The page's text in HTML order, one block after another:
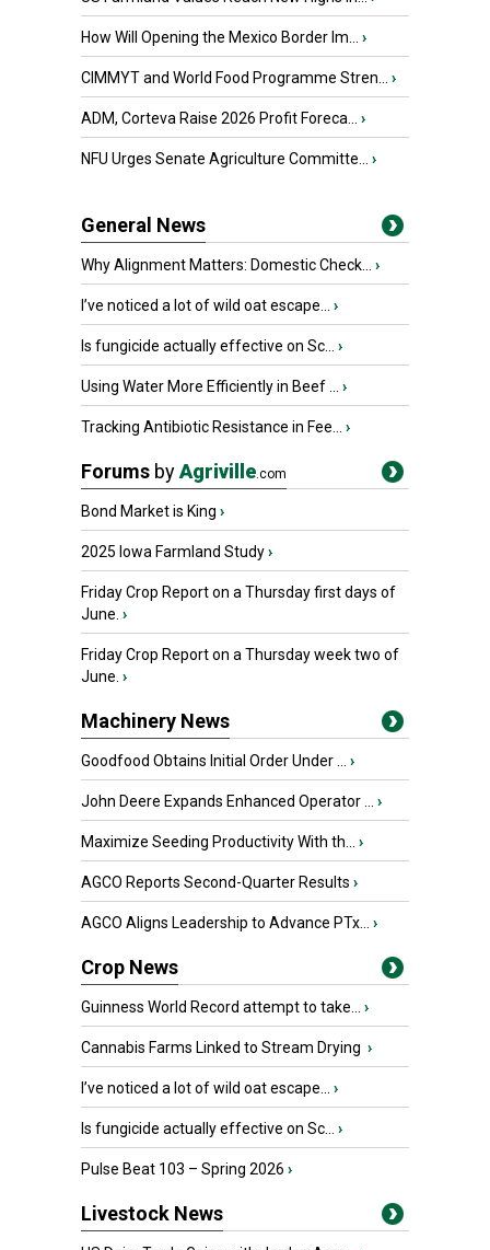
How Will Opening the Mexico Border Im... ›
CIMMYT and World Food Programme Stren... ›
ADM, Corteva Raise 2026 Profit Foreca... ›
NFU Urges Senate Agriculture Committe... ›
General News
Why Alignment Matters: Domestic Check... ›
I’ve noticed a lot of wild oat escape... ›
Is fungicide actually effective on Sc... ›
Using Water More Efficiently in Beef ... ›
Tracking Antibiotic Resistance in Fee... ›
Forums byAgriville.com
Bond Market is King ›
2025 Iowa Farmland Study›
Friday Crop Report on a Thursday first days of
June. ›
Friday Crop Report on a Thursday week two of
June. ›
Machinery News
Goodfood Obtains Initial Order Under ... ›
John Deere Expands Enhanced Operator ... ›
Maximize Seeding Productivity With th... ›
AGCO Reports Second-Quarter Results ›
AGCO Aligns Leadership to Advance PTx... ›
Crop News
Guinness World Record attempt to take... ›
Cannabis Farms Linked to Stream Drying ›
I’ve noticed a lot of wild oat escape... ›
Is fungicide actually effective on Sc... ›
Pulse Beat 103 – Spring 2026 ›
Livestock News